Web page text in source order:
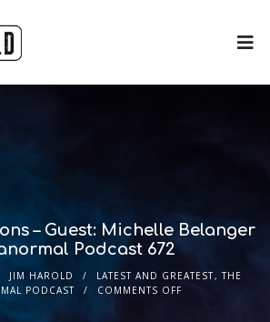
– Guest: Michelle Belanger
Podcast 672
JIM HAROLD LATEST AND GREATEST,THE
PODCAST
COMMENTS OFF